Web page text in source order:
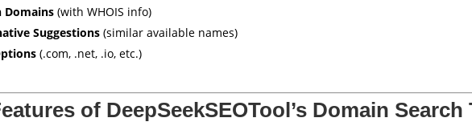
Domains(with WHOIS info)
Suggestions(similar available names)
(.com, .net, .io, etc.)
of DeepSeekSEOTool’s Domain Search